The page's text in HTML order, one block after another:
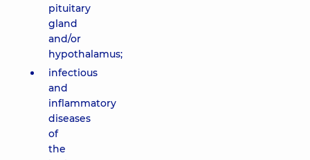
pituitary
gland
and/or
hypothalamus;
infectious
and
inflammatory
diseases
of
the